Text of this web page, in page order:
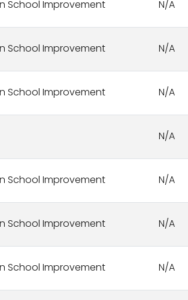
School Improvement N/A
School Improvement N/A
School Improvement N/A
N/A
School Improvement N/A
School Improvement N/A
School Improvement N/A